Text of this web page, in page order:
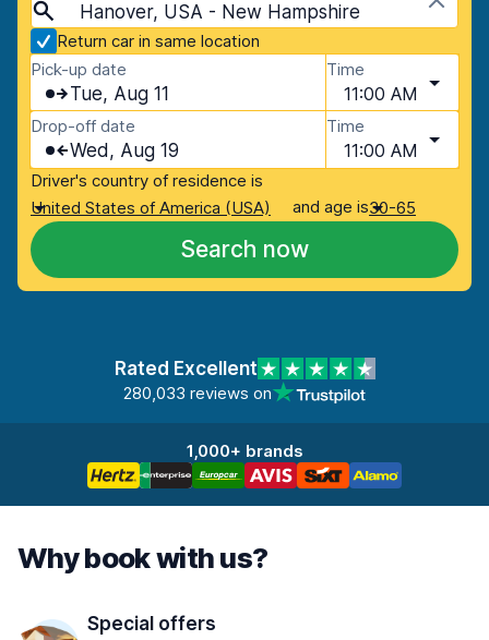
Hanover, USA - New Hampshire
Return car in same location
Pick-up date
Tue, Aug 11
Time
11:00 AM
Drop-off date
Wed, Aug 19
Time
11:00 AM
Driver's country of residence is
United States of America (USA)
and age is30-65
Search now
Rated Excellent
280,033 reviews on
1,000+ brands
Why book with us?
Special offers